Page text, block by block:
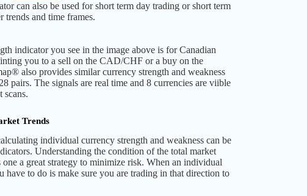
can also be used for short term day trading or short term
trends and time frames.
indicator you see in the image above is for Canadian
you to a sell on the CAD/CHF or a buy on the
also provides similar currency strength and weakness
pairs. The signals are real time and 8 currencies are viible
scans.
Trends
individual currency strength and weakness can be
Understanding the condition of the total market
a great strategy to minimize risk. When an individual
have to do is make sure you are trading in that direction to